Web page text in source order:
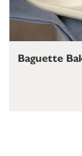
Baguette